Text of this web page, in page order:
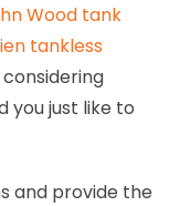
Wood tank
tankless
considering
you just like to
and provide the